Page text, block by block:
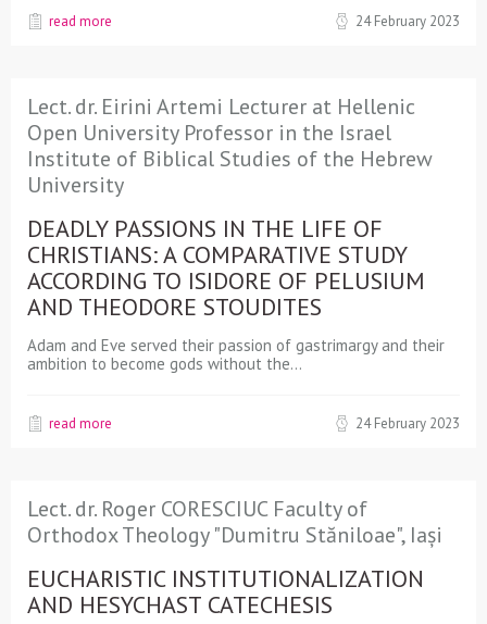
read more 24 February 2023
Lect. dr. Eirini Artemi Lecturer at Hellenic
Open University Professor in the Israel
Institute of Biblical Studies of the Hebrew
University
DEADLY PASSIONS IN THE LIFE OF
CHRISTIANS: A COMPARATIVE STUDY
ACCORDING TO ISIDORE OF PELUSIUM
AND THEODORE STOUDITES
Adam and Eve served their passion of gastrimargy and their
ambition to become gods without the…
read more 24 February 2023
Lect. dr. Roger CORESCIUC Faculty of
Orthodox Theology "Dumitru Stăniloae", Iași
EUCHARISTIC INSTITUTIONALIZATION
AND HESYCHAST CATECHESIS